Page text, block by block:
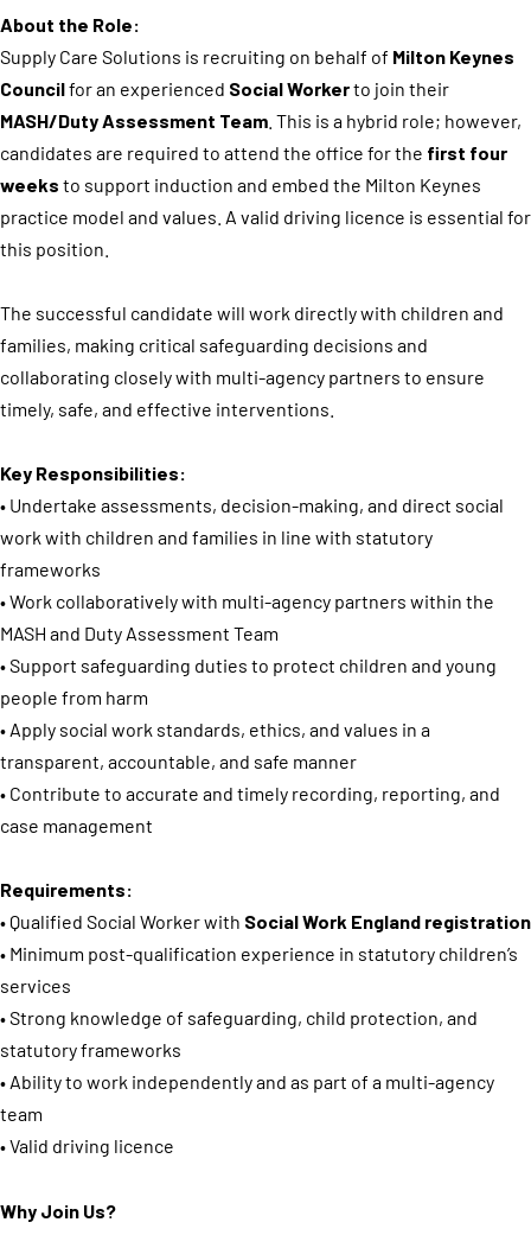
About the Role:
Supply Care Solutions is recruiting on behalf of Milton Keynes
Councilfor an experienced Social Workerto join their
MASH/Duty Assessment Team . This is a hybrid role; however,
candidates are required to attend the office for the first four
weeks to support induction and embed the Milton Keynes
practice model and values. A valid driving licence is essential for
this position.
The successful candidate will work directly with children and
families, making critical safeguarding decisions and
collaborating closely with multi-agency partners to ensure
timely, safe, and effective interventions.
Key Responsibilities:
• Undertake assessments, decision-making, and direct social
work with children and families in line with statutory
frameworks
• Work collaboratively with multi-agency partners within the
MASH and Duty Assessment Team
• Support safeguarding duties to protect children and young
people from harm
• Apply social work standards, ethics, and values in a
transparent, accountable, and safe manner
• Contribute to accurate and timely recording, reporting, and
case management
Requirements:
• Qualified Social Worker with Social Work England registration
• Minimum post-qualification experience in statutory children’s
services
• Strong knowledge of safeguarding, child protection, and
statutory frameworks
• Ability to work independently and as part of a multi-agency
team
• Valid driving licence
Why Join Us?